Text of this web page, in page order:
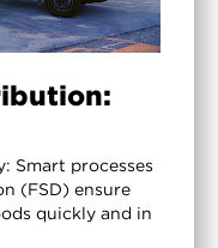
Smart processes
(FSD) ensure
quickly and in